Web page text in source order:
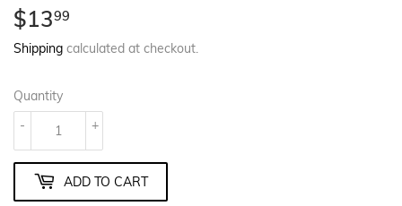
$1399
Shipping calculated at checkout.
Quantity
+
-
ADD TO CART